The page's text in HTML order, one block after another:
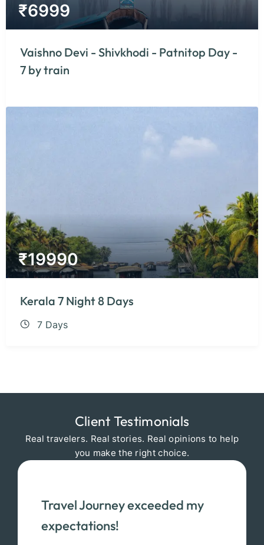
₹6999
Vaishno Devi - Shivkhodi - Patnitop Day -
7 by train
₹19990
Kerala 7 Night 8 Days
7 Days
Client Testimonials
Real travelers. Real stories. Real opinions to help
you make the right choice.
Travel Journey exceeded my
expectations!